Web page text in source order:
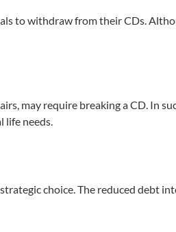
to withdraw from their CDs.
may require breaking a CD. In
life needs.
choice. The reduced debt